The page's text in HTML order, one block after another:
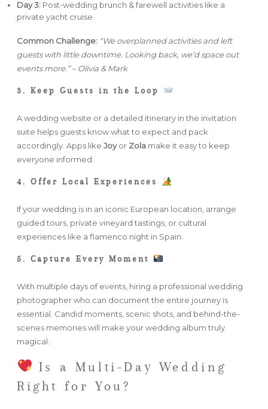
Day 3: Post-wedding brunch & farewell activities like a
private yacht cruise
Common Challenge: “We overplanned activities and left
guests with little downtime. Looking back, we’d space out
events more.” – Olivia & Mark
3. Keep Guests in the Loop
A wedding website or a detailed itinerary in the invitation
suite helps guests know what to expect and pack
accordingly. Apps like Joyor Zola make it easy to keep
everyone informed.
4. Offer Local Experiences
If your wedding is in an iconic European location, arrange
guided tours, private vineyard tastings, or cultural
experiences like a flamenco night in Spain.
5. Capture Every Moment
With multiple days of events, hiring a professional wedding
photographer who can document the entire journey is
essential. Candid moments, scenic shots, and behind-the-
scenes memories will make your wedding album truly
magical.
Is a Multi-Day Wedding
Right for You?